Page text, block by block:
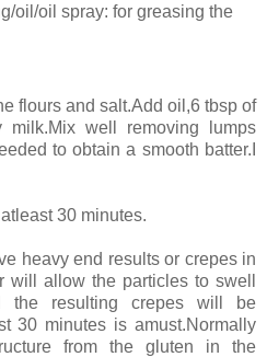
oil/oil spray: for greasing the
flours and salt.Add oil,6 tbsp of
well removing lumps
to obtain a smooth batter.I
30 minutes.
heavy end results or crepes in
will allow the particles to swell
the resulting crepes will be
30 minutes is amust.Normally
from the gluten in the